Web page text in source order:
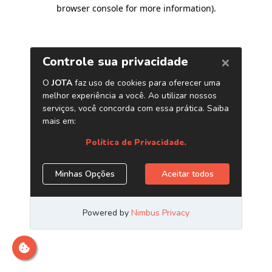
browser console for more information).